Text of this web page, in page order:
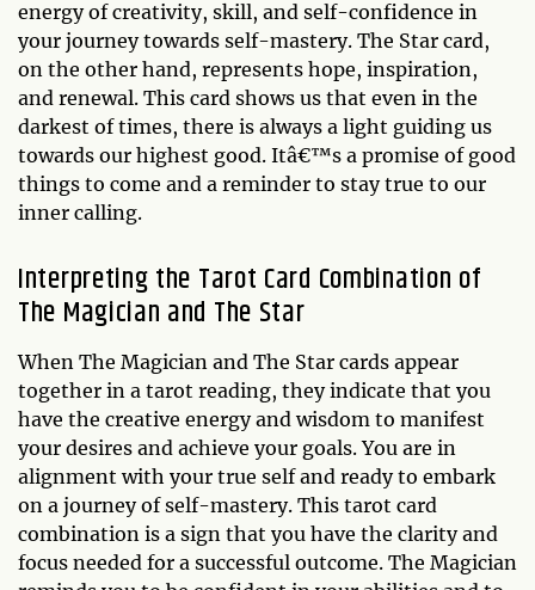
energy of creativity, skill, and self-confidence in
your journey towards self-mastery. The Star card,
on the other hand, represents hope, inspiration,
and renewal. This card shows us that even in the
darkest of times, there is always a light guiding us
towards our highest good. Itâ€™s a promise of good
things to come and a reminder to stay true to our
inner calling.
Interpreting the Tarot Card Combination of
The Magician and The Star
When The Magician and The Star cards appear
together in a tarot reading, they indicate that you
have the creative energy and wisdom to manifest
your desires and achieve your goals. You are in
alignment with your true self and ready to embark
on a journey of self-mastery. This tarot card
combination is a sign that you have the clarity and
focus needed for a successful outcome. The Magician